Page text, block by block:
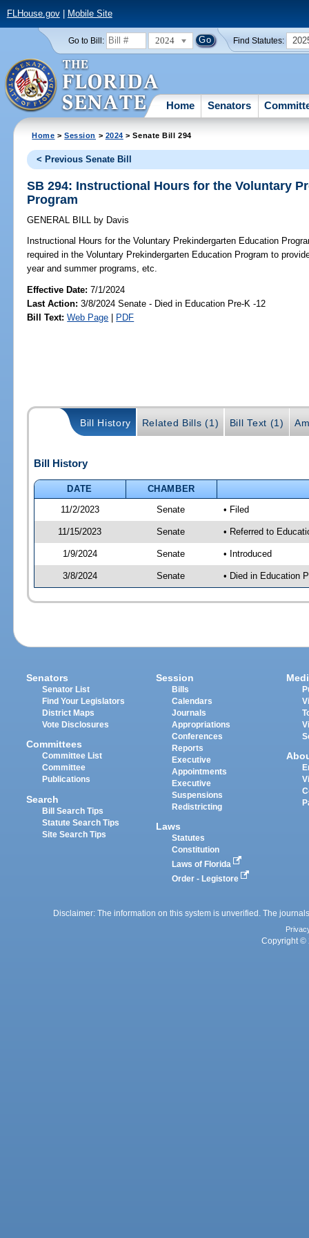
FLHouse.gov| Mobile Site
Go to Bill: 2024 Find Statutes:
Home Senators
Home >Session > 2024 > Senate Bill 294
< Previous Senate Bill
SB 294: Instructional Hours for the Voluntary
Program
GENERAL BILL by Davis
Instructional Hours for the Voluntary Prekindergarten Education
required in the Voluntary Prekindergarten Education Program to
year and summer programs, etc.
Effective Date:7/1/2024
Last Action: 3/8/2024 Senate - Died in Education Pre-K -12
Bill Text: Web Page | PDF
Bill History Related Bills (1) Bill Text (1)
Bill History
DATE
CHAMBER
11/2/2023
Senate • Filed
11/15/2023 Senate • Referred to
1/9/2024 Senate • Introduced
3/8/2024 Senate • Died in Education
Senators
Senator List
Find Your Legislators
District Maps
Vote Disclosures
Committees
Committee List
Committee
Publications
Search
Bill Search Tips
Statute Search Tips
Site Search Tips
Session
Bills
Calendars
Journals
Appropriations
Conferences
Reports
Executive
Appointments
Executive
Suspensions
Redistricting
Laws
Statutes
Constitution
Laws of Florida
Order - Legistore
Disclaimer: The information on this system is unverified. The
Copyright ©